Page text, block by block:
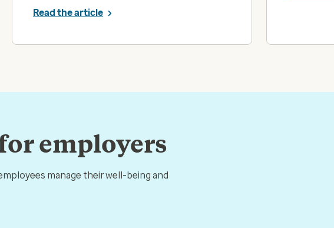
Read the article
employers
manage their well-being and